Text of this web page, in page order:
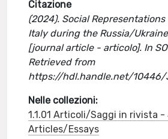
Citazione
(2024). Social
Italy during the Russia/
[journal article - articolo]. In
Retrieved from
https://hdl.handle.net/10446/
Nelle collezioni:
1.1.01 Articoli/Saggi in rivista -
Articles/Essays